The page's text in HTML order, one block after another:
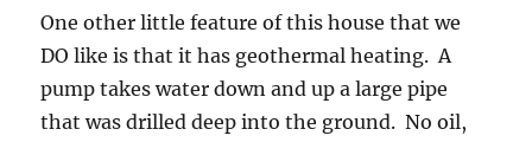
One other little feature of this house that we
DO like is that it has geothermal heating. A
pump takes water down and up a large pipe
that was drilled deep into the ground. No oil,